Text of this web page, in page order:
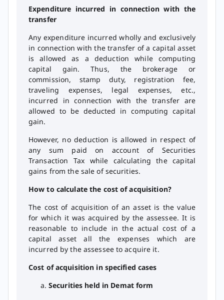
Expenditure incurred in connection with the
transfer
Any expenditure incurred wholly and exclusively
in connection with the transfer of a capital asset
is allowed as a deduction while computing
capital gain. Thus, the brokerage or
commission, stamp duty, registration fee,
traveling expenses, legal expenses, etc.,
incurred in connection with the transfer are
allowed to be deducted in computing capital
gain.
However, no deduction is allowed in respect of
any sum paid on account of Securities
Transaction Tax while calculating the capital
gains from the sale of securities.
How to calculate the cost of acquisition?
The cost of acquisition of an asset is the value
for which it was acquired by the assessee. It is
reasonable to include in the actual cost of a
capital asset all the expenses which are
incurred by the assessee to acquire it.
Cost of acquisition in specified cases
Securities held in Demat form